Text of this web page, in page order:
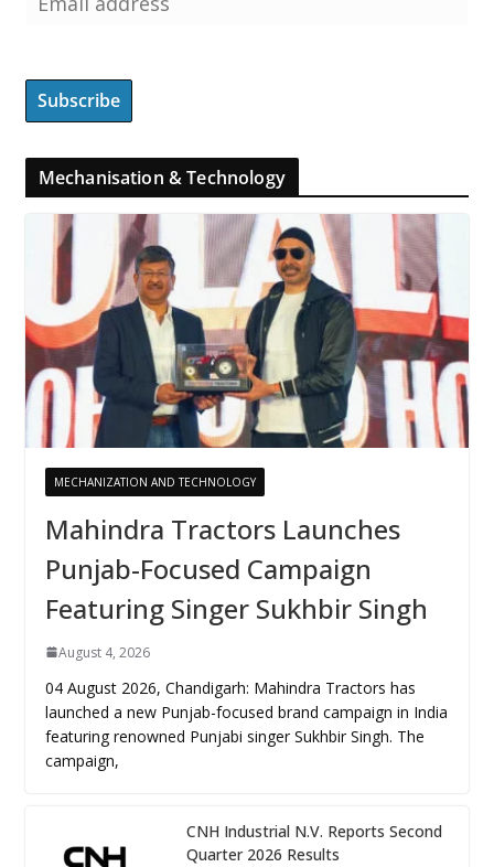
Mechanisation & Technology
MECHANIZATION AND TECHNOLOGY
Mahindra Tractors Launches
Punjab-Focused Campaign
Featuring Singer Sukhbir Singh
August 4, 2026
04 August 2026, Chandigarh: Mahindra Tractors has
launched a new Punjab-focused brand campaign in India
featuring renowned Punjabi singer Sukhbir Singh. The
campaign,
CNH Industrial N.V. Reports Second
Quarter 2026 Results